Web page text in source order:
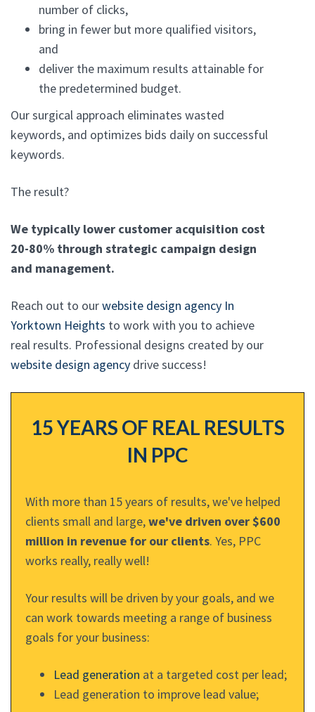
number of clicks,
bring in fewer but more qualified visitors,
and
deliver the maximum results attainable for
the predetermined budget.
Our surgical approach eliminates wasted
keywords, and optimizes bids daily on successful
keywords.
The result?
We typically lower customer acquisition cost
20-80% through strategic campaign design
and management.
Reach out to ourwebsite design agency In
Yorktown Heights to work with you to achieve
real results. Professional designs created by our
website design agency drive success!
15 YEARS OF REAL RESULTS
IN PPC
With more than 15 years of results, we've helped
clients small and large,we've driven over $600
million in revenue for our clients. Yes, PPC
works really, really well!
Your results will be driven by your goals, and we
can work towards meeting a range of business
goals for your business:
Lead generation at a targeted cost per lead;
Lead generation to improve lead value;